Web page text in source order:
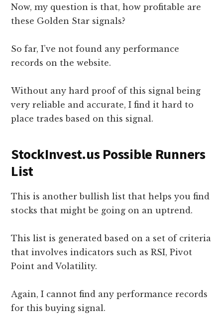
Now, my question is that, how profitable are
these Golden Star signals?
So far, I’ve not found any performance
records on the website.
Without any hard proof of this signal being
very reliable and accurate, I find it hard to
place trades based on this signal.
StockInvest.us Possible Runners
List
This is another bullish list that helps you find
stocks that might be going on an uptrend.
This list is generated based on a set of criteria
that involves indicators such as RSI, Pivot
Point and Volatility.
Again, I cannot find any performance records
for this buying signal.